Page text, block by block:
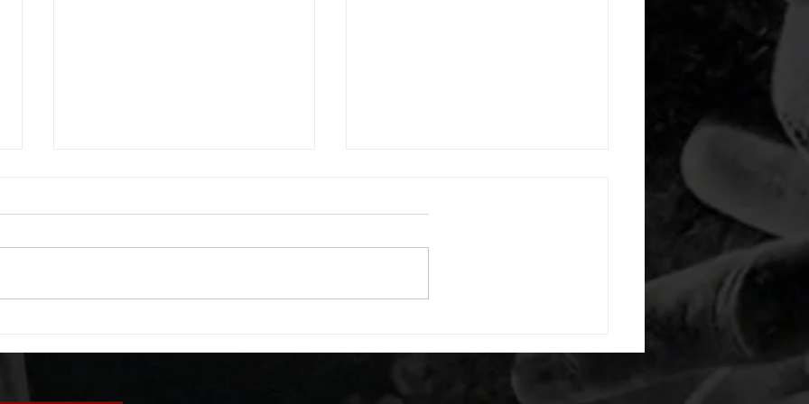
A. (For warm up) 1:00 foam roll
rounds: 8 single leg reach down
A. (For warm up) 1:00 pigeon each
rounds: 10 light dbell bent over